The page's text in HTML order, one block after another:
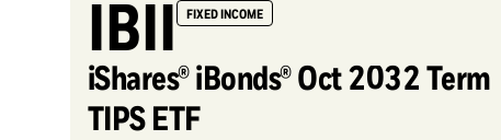
IBII FIXED INCOME
iShares® iBonds® Oct 2032 Term
TIPS ETF